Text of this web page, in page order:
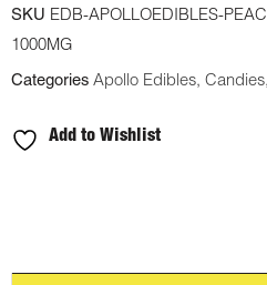
Sativa
SKU EDB-APOLLOEDIBLES-
1000MG
Categories Apollo Edibles, Candies,
Add to Wishlist